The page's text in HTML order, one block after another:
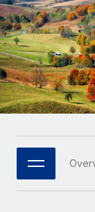
Remote
Platform
Built-in
Connect
Connect
Agile
Mid-
Expand
Global
PARTNER
LEARN WITH
Research &
Case studies
HR Glossary
Job
Deutsch
Español
Italiano
日本語
한국어